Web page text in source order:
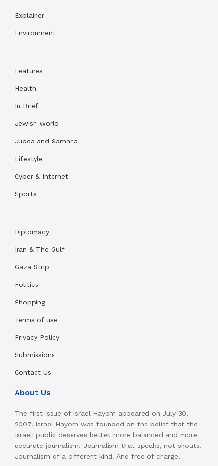
Explainer
Environment
Features
Health
In Brief
Jewish World
Judea and Samaria
Lifestyle
Cyber & Internet
Sports
Diplomacy
Iran & The Gulf
Gaza Strip
Politics
Shopping
Terms of use
Privacy Policy
Submissions
Contact Us
About Us
The first issue of Israel Hayom appeared on July 30,
2007. Israel Hayom was founded on the belief that the
Israeli public deserves better, more balanced and more
accurate journalism. Journalism that speaks, not shouts.
Journalism of a different kind. And free of charge.